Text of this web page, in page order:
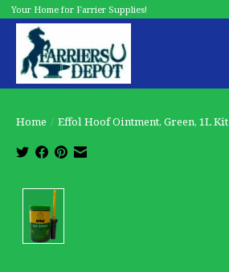
Your Home for Farrier Supplies!
Home / Effol Hoof Ointment, Green, 1L Kit